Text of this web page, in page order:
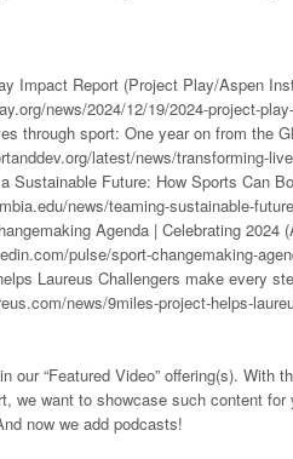
Impact Report (Project Play/Aspen
news/2024/12/19/2024-project-
through sport: One year on from the
latest/news/transforming-
Sustainable Future: How Sports Can
news/teaming-sustainable-
Agenda | Celebrating 2024
pulse/sport-changemaking-
Laureus Challengers make every
news/9miles-project-helps-
our “Featured Video” offering(s).
we want to showcase such content
now we add podcasts!